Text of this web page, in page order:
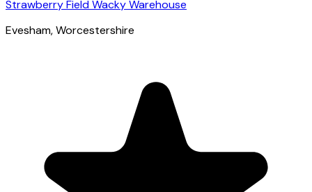
Strawberry Field Wacky Warehouse
Evesham, Worcestershire